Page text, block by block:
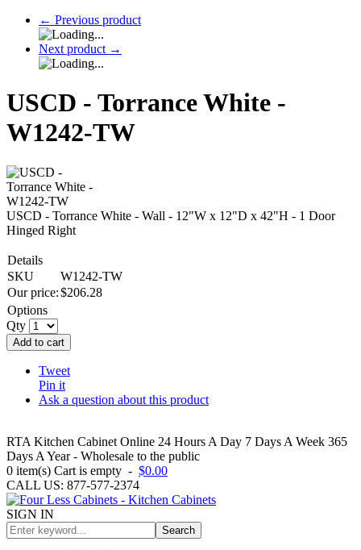
← Previous product
Next product →
USCD - Torrance White -
W1242-TW
USCD - Torrance White - Wall - 12"W x 12"D x 42"H - 1 Door
Hinged Right
Details
SKU
W1242-TW
Our price:$206.28
Options
Qty
Add to cart
Tweet
Pin it
Ask a question about this product
RTA Kitchen Cabinet Online 24 Hours A Day 7 Days A Week 365
Days A Year - Wholesale to the public
0 item(s) Cart is empty - $0.00
CALL US: 877-577-2374
SIGN IN
Search